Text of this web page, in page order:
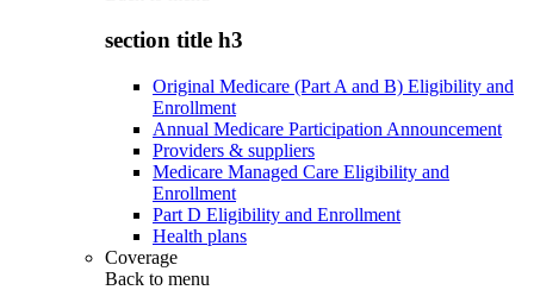
section title h3
Original Medicare (Part A and B) Eligibility and
Enrollment
Annual Medicare Participation Announcement
Providers & suppliers
Medicare Managed Care Eligibility and
Enrollment
Part D Eligibility and Enrollment
Health plans
Coverage
Back to menu